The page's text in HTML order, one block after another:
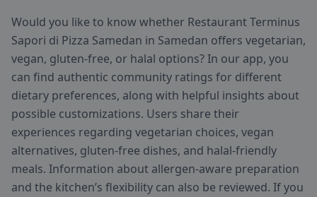
Would you like to know whether Restaurant Terminus
Sapori di Pizza Samedan in Samedan offers vegetarian,
vegan, gluten-free, or halal options? In our app, you
can find authentic community ratings for different
dietary preferences, along with helpful insights about
possible customizations. Users share their
experiences regarding vegetarian choices, vegan
alternatives, gluten-free dishes, and halal-friendly
meals. Information about allergen-aware preparation
and the kitchen’s flexibility can also be reviewed. If you